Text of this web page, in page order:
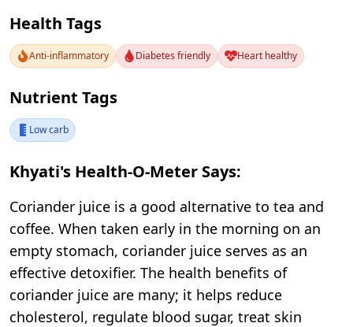
Health Tags
Anti-inflammatory Diabetes friendly Heart healthy
Nutrient Tags
Low carb
Khyati's Health-O-Meter Says:
Coriander juice is a good alternative to tea and
coffee. When taken early in the morning on an
empty stomach, coriander juice serves as an
effective detoxifier. The health benefits of
coriander juice are many; it helps reduce
cholesterol, regulate blood sugar, treat skin